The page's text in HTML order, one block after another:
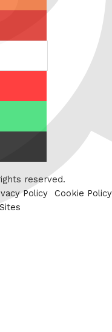
reserved.
Policy
Cookie Policy